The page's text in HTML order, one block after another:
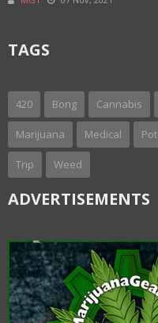
TAGS
420 Bong Cannabis
Marijuana Medical Pot
Trip Weed
ADVERTISEMENTS